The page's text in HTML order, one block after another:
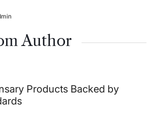
Author
Products Backed by